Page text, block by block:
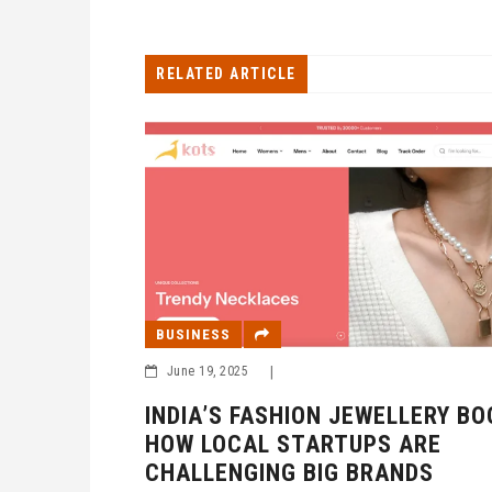
RELATED ARTICLE
BUSINESS
June 19, 2025
INDIA’S FASHION JEWELLERY
HOW LOCAL STARTUPS ARE
CHALLENGING BIG BRANDS